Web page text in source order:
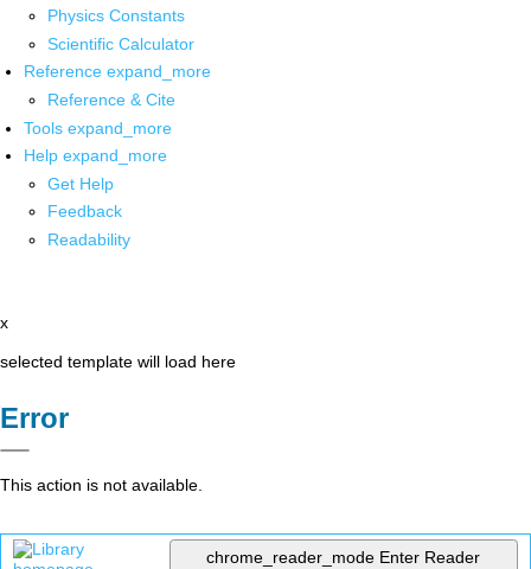
Physics Constants
Scientific Calculator
Reference expand_more
Reference & Cite
Tools expand_more
Help expand_more
Get Help
Feedback
Readability
x
selected template will load here
Error
This action is not available.
chrome_reader_mode Enter Reader